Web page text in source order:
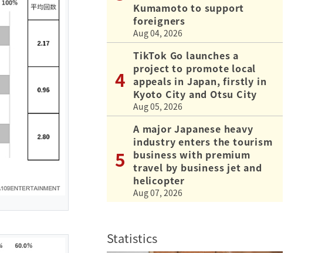
Kumamoto to support
foreigners
Aug 04, 2026
TikTok Go launches a
project to promote local
appeals in Japan, firstly in
Kyoto City and Otsu City
Aug 05, 2026
A major Japanese heavy
industry enters the tourism
business with premium
travel by business jet and
helicopter
Aug 07, 2026
Statistics